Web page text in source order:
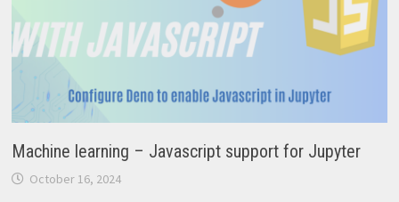
Machine learning – Javascript support for Jupyter
October 16, 2024